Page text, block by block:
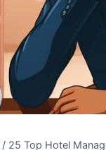
/ 25 Top Hotel